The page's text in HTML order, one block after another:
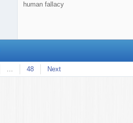
human fallacy
48 Next